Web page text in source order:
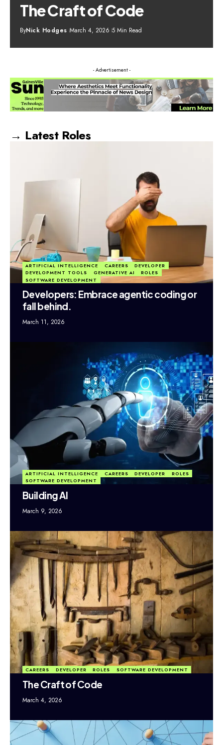
The Craft of Code
ByNick Hodges March 4, 2026 5 Min Read
- Advertisement -
→ Latest Roles
ARTIFICIAL INTELLIGENCE CAREERS
DEVELOPER
DEVELOPMENT TOOLS
GENERATIVE AI
ROLES
SOFTWARE DEVELOPMENT
Developers: Embrace agentic coding or
fall behind.
March 11, 2026
ARTIFICIAL INTELLIGENCE CAREERS DEVELOPER
ROLES
SOFTWARE DEVELOPMENT
Building AI
March 9, 2026
CAREERS DEVELOPER ROLES SOFTWARE DEVELOPMENT
The Craft of Code
March 4, 2026